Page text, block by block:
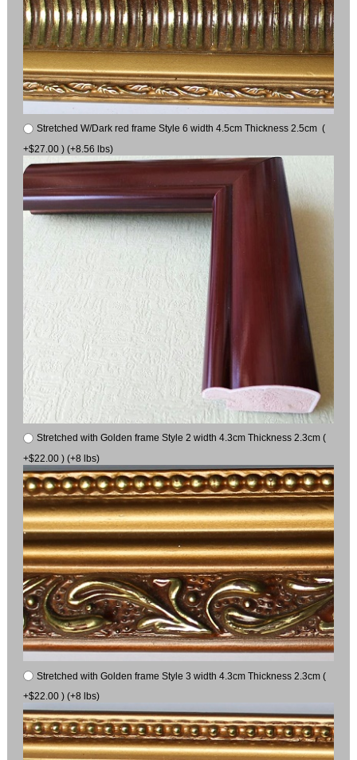
Stretched W/Dark red frame Style 6 width 4.5cm Thickness 2.5cm (
+$27.00 ) (+8.56 lbs)
Stretched with Golden frame Style 2 width 4.3cm Thickness 2.3cm (
+$22.00 ) (+8 lbs)
Stretched with Golden frame Style 3 width 4.3cm Thickness 2.3cm (
+$22.00 ) (+8 lbs)